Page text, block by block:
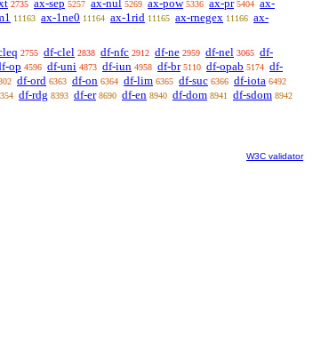
2735 ax-sep 5257 ax-nul 5269 ax-pow 5336 ax-pr 5404 ax-
11163 ax-1ne0 11164 ax-1rid 11165 ax-rnegex 11166 ax-
2755 df-clel 2838 df-nfc 2912 df-ne 2959 df-nel 3065 df-
op 4596 df-uni 4873 df-iun 4958 df-br 5110 df-opab 5174 df-
df-ord 6363 df-on 6364 df-lim 6365 df-suc 6366 df-iota 6492
df-rdg 8393 df-er 8690 df-en 8940 df-dom 8941 df-sdom 8942
W3C validator